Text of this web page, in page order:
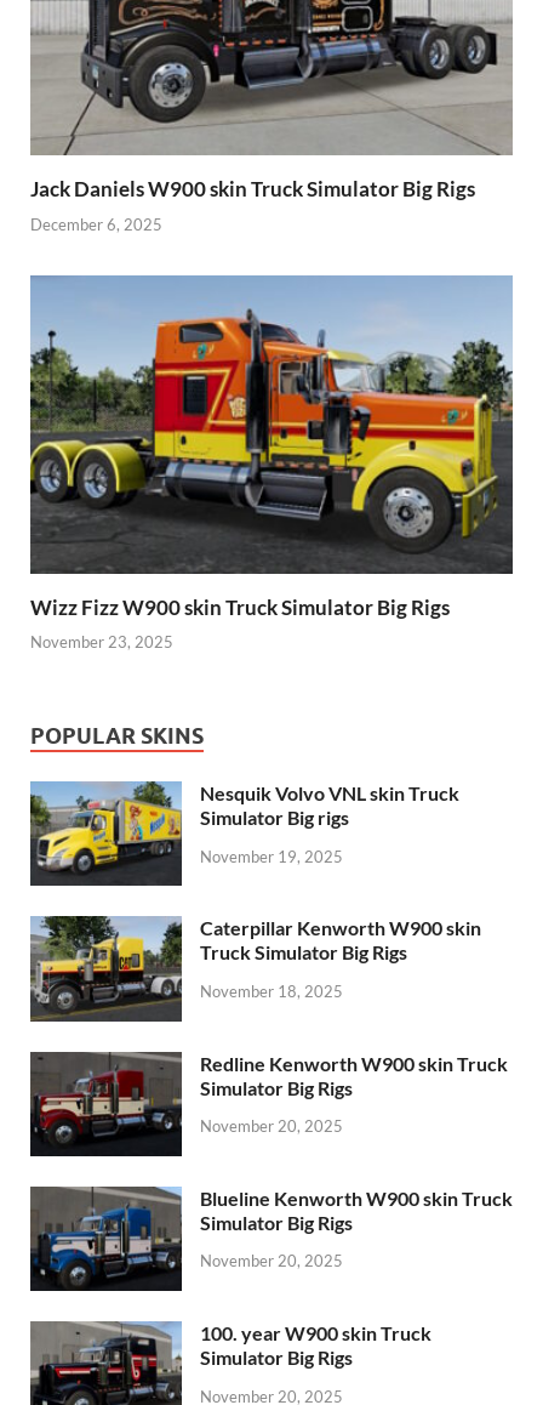
Jack Daniels W900 skin Truck Simulator Big Rigs
December 6, 2025
Wizz Fizz W900 skin Truck Simulator Big Rigs
November 23, 2025
POPULAR SKINS
Nesquik Volvo VNL skin Truck
Simulator Big rigs
November 19, 2025
Caterpillar Kenworth W900 skin
Truck Simulator Big Rigs
November 18, 2025
Redline Kenworth W900 skin Truck
Simulator Big Rigs
November 20, 2025
Blueline Kenworth W900 skin Truck
Simulator Big Rigs
November 20, 2025
100. year W900 skin Truck
Simulator Big Rigs
November 20, 2025